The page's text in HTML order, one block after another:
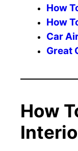
How
How
Car
Great
How